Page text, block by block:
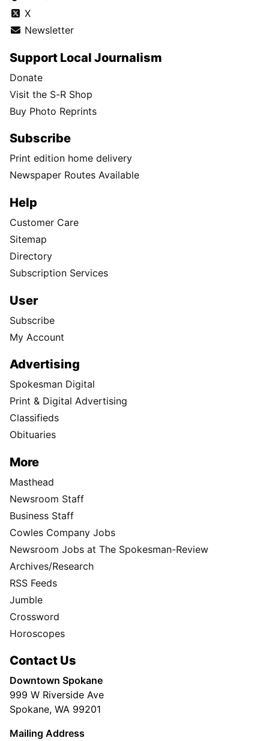
X
Newsletter
Support Local Journalism
Donate
Visit the S-R Shop
Buy Photo Reprints
Subscribe
Print edition home delivery
Newspaper Routes Available
Help
Customer Care
Sitemap
Directory
Subscription Services
User
Subscribe
My Account
Advertising
Spokesman Digital
Print & Digital Advertising
Classifieds
Obituaries
More
Masthead
Newsroom Staff
Business Staff
Cowles Company Jobs
Newsroom Jobs at The Spokesman-Review
Archives/Research
RSS Feeds
Jumble
Crossword
Horoscopes
Contact Us
Downtown Spokane
999 W Riverside Ave
Spokane, WA 99201
Mailing Address